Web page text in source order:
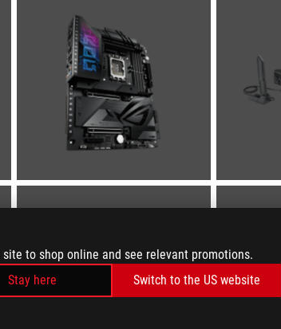
to shop online and see relevant promotions.
Stay here
Switch to the US website